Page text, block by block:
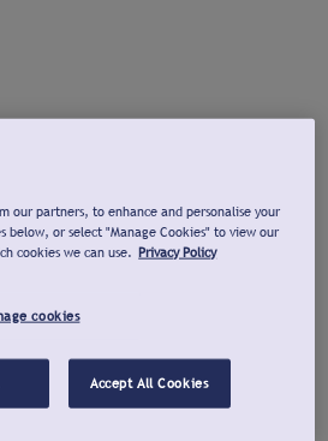
our partners, to enhance and personalise your
below, or select "Manage Cookies" to view our
cookies we can use. Privacy Policy
cookies
Accept All Cookies